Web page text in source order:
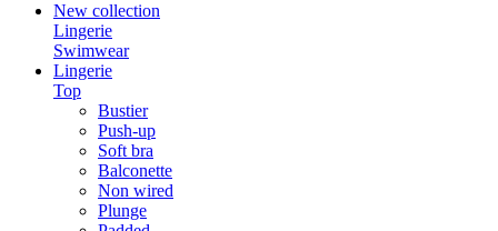
New collection
Lingerie
Swimwear
Lingerie
Top
Bustier
Push-up
Soft bra
Balconette
Non wired
Plunge